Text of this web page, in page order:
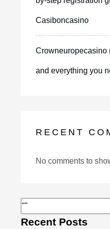
Casiboncasino
Crowneuropecasino
and everything you
RECENT
No comments to
Recent Posts